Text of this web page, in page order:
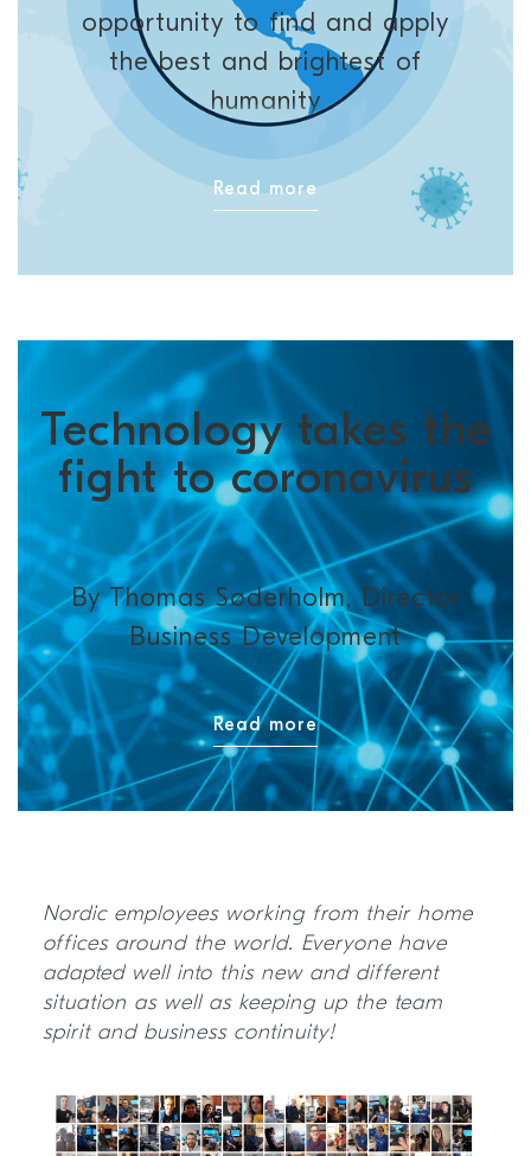
opportunity to find and apply
the best and brightest of
humanity
Read more
Technology takes the
fight to coronavirus
By Thomas Søderholm, Director
Business Development
Read more
Nordic employees working from their home
offices around the world. Everyone have
adapted well into this new and different
situation as well as keeping up the team
spirit and business continuity!